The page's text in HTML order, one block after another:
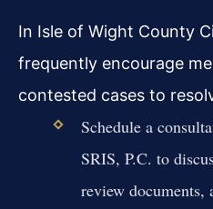
In Isle of Wight County
frequently encourage
contested cases to
Schedule a
SRIS, P.C. to
review documents,